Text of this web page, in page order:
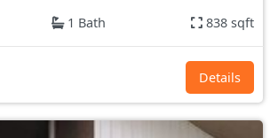
1 Bath 838 sqft
Details